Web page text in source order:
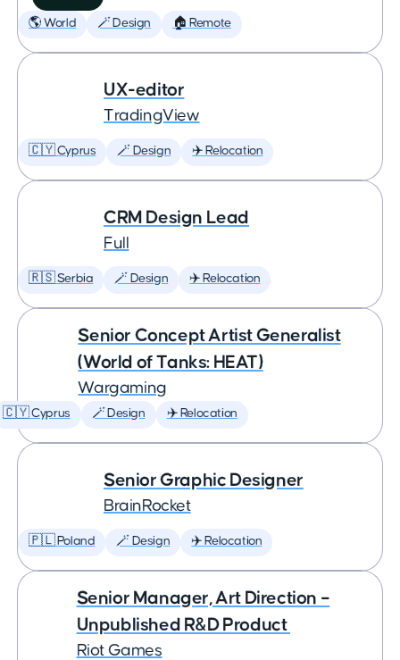
🌎 World 🪄 Design 🏠 Remote
UX-editor
TradingView
🇨🇾 Cyprus 🪄 Design ✈️ Relocation
CRM Design Lead
Full
🇷🇸 Serbia 🪄 Design ✈️ Relocation
Senior Concept Artist Generalist
(World of Tanks: HEAT)
Wargaming
🇨🇾 Cyprus 🪄 Design ✈️ Relocation
Senior Graphic Designer
BrainRocket
🇵🇱 Poland 🪄 Design ✈️ Relocation
Senior Manager, Art Direction –
Unpublished R&D Product
Riot Games